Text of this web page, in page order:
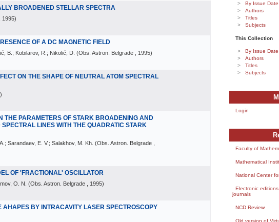
BROADENED STELLAR SPECTRA
1995)
OF A DC MAGNETIC FIELD
B.; Kobilarov, R.; Nikolić, D. (Obs. Astron. Belgrade , 1995)
ON THE SHAPE OF NEUTRAL ATOM SPECTRAL
)
THE PARAMETERS OF STARK BROADENING AND
LINES WITH THE QUADRATIC STARK
Sarandaev, E. V.; Salakhov, M. Kh. (Obs. Astron. Belgrade
OF 'FRACTIONAL' OSCILLATOR
O. N. (Obs. Astron. Belgrade , 1995)
AHAPES BY INTRACAVITY LASER SPECTROSCOPY
By Issue Date
Authors
Titles
Subjects
This Collection
By Issue Date
Authors
Titles
Subjects
Login
Faculty of
Mathematical
National Center
Electronic
journals
NCD Review
Old version of